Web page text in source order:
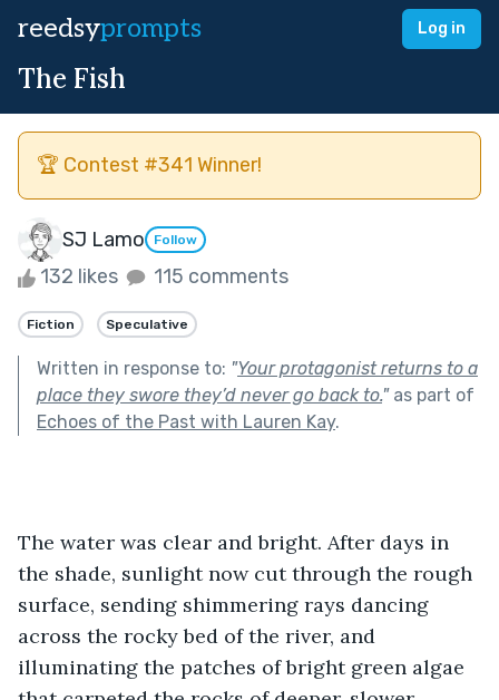
reedsyprompts Log in
The Fish
🏆 Contest #341 Winner!
SJ Lamo Follow
132 likes 115 comments
Fiction Speculative
Written in response to: "Your protagonist returns to a
place they swore they’d never go back to."as part of
Echoes of the Past with Lauren Kay.
The water was clear and bright. After days in
the shade, sunlight now cut through the rough
surface, sending shimmering rays dancing
across the rocky bed of the river, and
illuminating the patches of bright green algae